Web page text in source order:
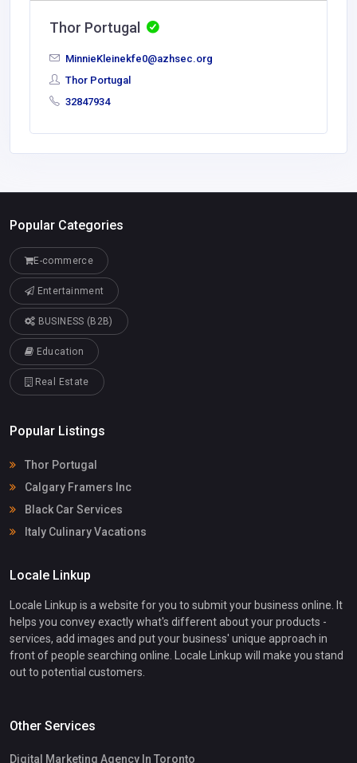
Thor Portugal
MinnieKleinekfe0@azhsec.org
Thor Portugal
32847934
Popular Categories
E-commerce
Entertainment
BUSINESS (B2B)
Education
Real Estate
Popular Listings
Thor Portugal
Calgary Framers Inc
Black Car Services
Italy Culinary Vacations
Locale Linkup
Locale Linkup is a website for you to submit your business online. It
helps you convey exactly what's different about your products -
services, add images and put your business' unique approach in
front of people searching online. Locale Linkup will make you stand
out to potential customers.
Other Services
Digital Marketing Agency In Toronto